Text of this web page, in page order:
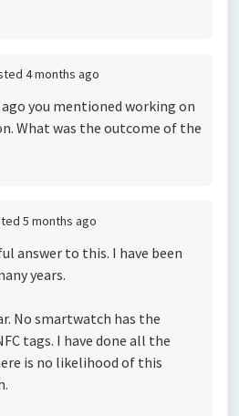
4 months ago
ago you mentioned working on
What was the outcome of the
5 months ago
answer to this. I have been
years.
No smartwatch has the
tags. I have done all the
is no likelihood of this